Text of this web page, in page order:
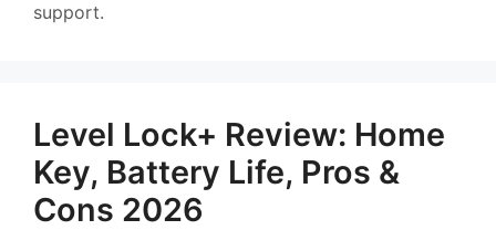
support.
Level Lock+ Review: Home
Key, Battery Life, Pros &
Cons 2026